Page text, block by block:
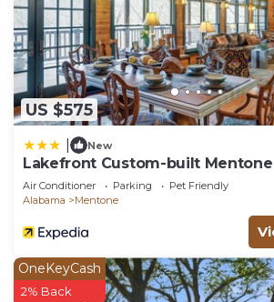
US $575
New
Lakefront Custom-built Mentone
Room!
Air Conditioner Parking
Pet Friendly
Alabama
Mentone
OneKeyCash
2% Back